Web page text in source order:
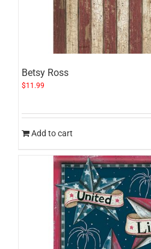
Betsy Ross
$11.99
Add to cart